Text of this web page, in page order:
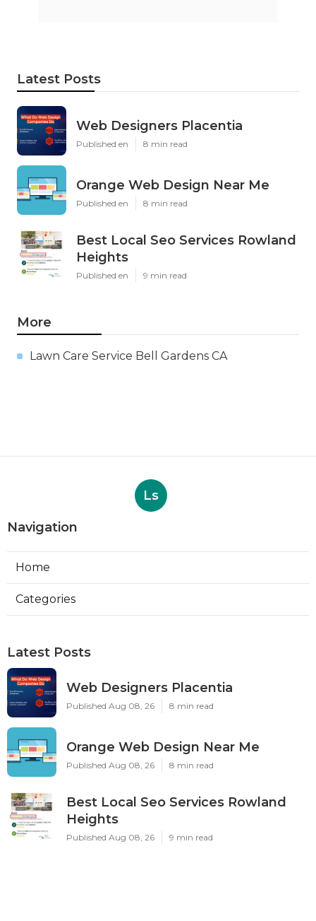
Latest Posts
Web Designers Placentia
Published en 8 min read
Orange Web Design Near Me
Published en 8 min read
Best Local Seo Services Rowland
Heights
Published en 9 min read
More
Lawn Care Service Bell Gardens CA
Ls
Navigation
Home
Categories
Latest Posts
Web Designers Placentia
Published Aug 08, 26 8 min read
Orange Web Design Near Me
Published Aug 08, 26 8 min read
Best Local Seo Services Rowland
Heights
Published Aug 08, 26 9 min read